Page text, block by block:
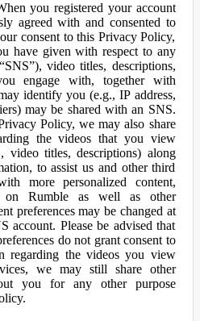
you registered your account
agreed with and consented to
consent to this Privacy Policy,
have given with respect to any
video titles, descriptions,
engage with, together with
identify you (e.g., IP address,
may be shared with an SNS.
Policy, we may also share
the videos that you view
video titles, descriptions) along
to assist us and other third
more personalized content,
on Rumble as well as other
preferences may be changed at
account. Please be advised that
do not grant consent to
regarding the videos you view
we may still share other
you for any other purpose